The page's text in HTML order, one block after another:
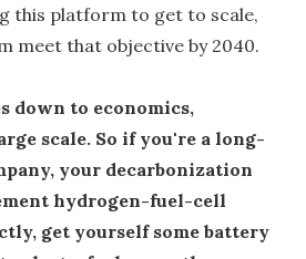
this platform to get to scale,
meet that objective by 2040.
down to economics,
scale. So if you're a long-
your decarbonization
hydrogen-fuel-cell
get yourself some battery